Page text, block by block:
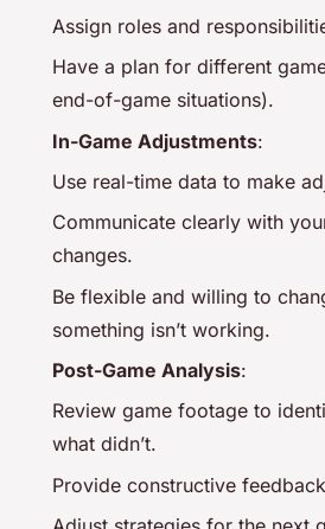
Assign roles and
Have a plan for different
end-of-game situations).
In-Game Adjustments:
Use real-time data to make
Communicate clearly with
changes.
Be flexible and willing to
something isn’t working.
Post-Game Analysis:
Review game footage to
what didn’t.
Provide constructive